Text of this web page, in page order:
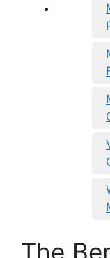
The